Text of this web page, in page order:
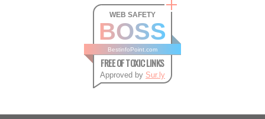
WEB SAFETY
BOSS
BestinfoPoint.com
FREE OF TOXIC LINKS
Approved by Sur.ly